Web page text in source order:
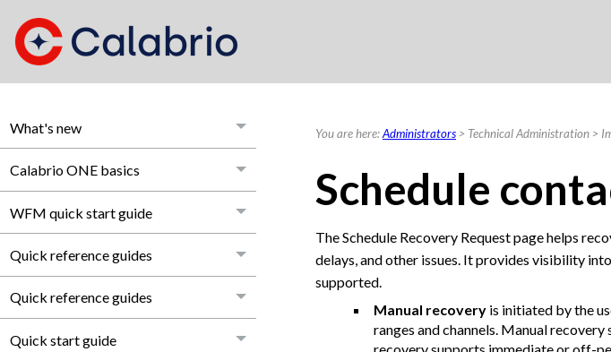
What's new
Calabrio ONE basics
WFM quick start guide
Quick reference guides
Quick reference guides
Quick start guide
You are here:Administrators > Technical Administration >
Schedule
The Schedule Recovery Request page helps
delays, and other issues. It provides visibility
supported.
Manual recovery is initiated by the
ranges and channels. Manual